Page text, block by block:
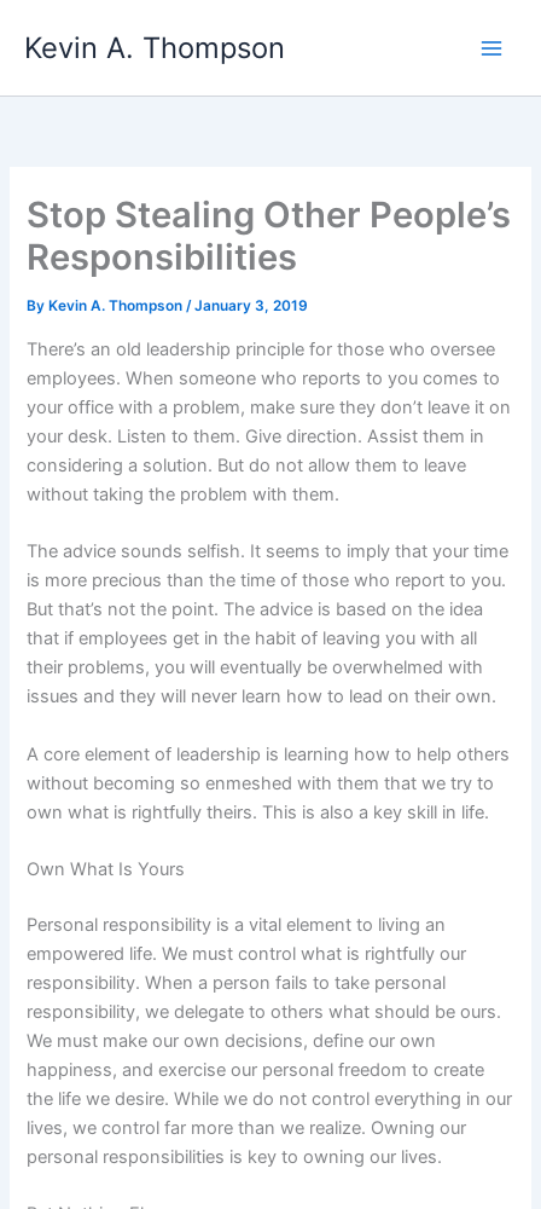
Kevin A. Thompson
Stop Stealing Other People’s
Responsibilities
By Kevin A. Thompson/January 3, 2019
There’s an old leadership principle for those who oversee
employees. When someone who reports to you comes to
your office with a problem, make sure they don’t leave it on
your desk. Listen to them. Give direction. Assist them in
considering a solution. But do not allow them to leave
without taking the problem with them.
The advice sounds selfish. It seems to imply that your time
is more precious than the time of those who report to you.
But that’s not the point. The advice is based on the idea
that if employees get in the habit of leaving you with all
their problems, you will eventually be overwhelmed with
issues and they will never learn how to lead on their own.
A core element of leadership is learning how to help others
without becoming so enmeshed with them that we try to
own what is rightfully theirs. This is also a key skill in life.
Own What Is Yours
Personal responsibility is a vital element to living an
empowered life. We must control what is rightfully our
responsibility. When a person fails to take personal
responsibility, we delegate to others what should be ours.
We must make our own decisions, define our own
happiness, and exercise our personal freedom to create
the life we desire. While we do not control everything in our
lives, we control far more than we realize. Owning our
personal responsibilities is key to owning our lives.